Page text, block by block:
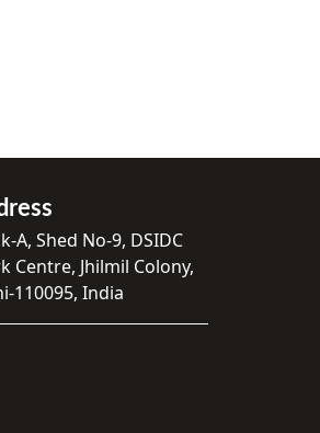
A, Shed No-9, DSIDC
Centre, Jhilmil Colony,
110095, India